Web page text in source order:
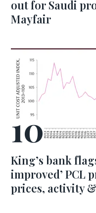
out for Saudi
Mayfair
King’s bank
improved’ PCL
prices, activity